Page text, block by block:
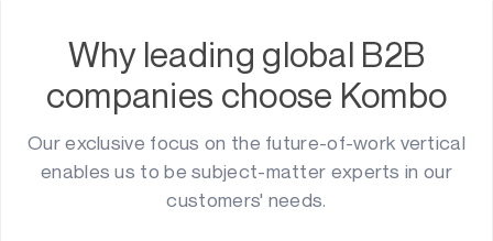
Why leading global B2B
companies choose Kombo
Our exclusive focus on the future-of-work vertical
enables us to be subject-matter experts in our
customers' needs.